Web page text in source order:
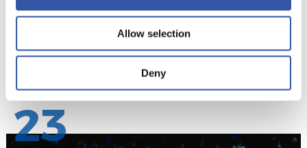
Allow selection
Deny
23